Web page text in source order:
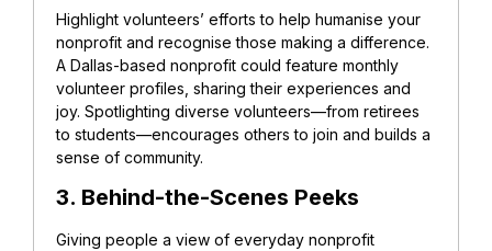
Highlight volunteers’ efforts to help humanise your
nonprofit and recognise those making a difference.
A Dallas-based nonprofit could feature monthly
volunteer profiles, sharing their experiences and
joy. Spotlighting diverse volunteers—from retirees
to students—encourages others to join and builds a
sense of community.
3. Behind-the-Scenes Peeks
Giving people a view of everyday nonprofit